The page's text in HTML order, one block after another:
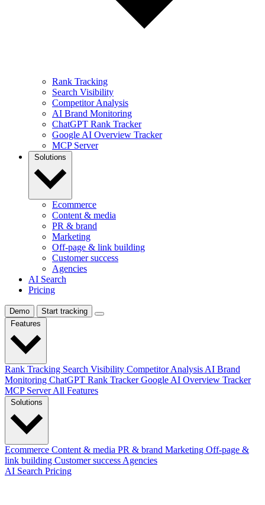
Rank Tracking
Search Visibility
Competitor Analysis
AI Brand Monitoring
ChatGPT Rank Tracker
Google AI Overview Tracker
MCP Server
Solutions
Ecommerce
Content & media
PR & brand
Marketing
Off-page & link building
Customer success
Agencies
AI Search
Pricing
Demo
Start tracking
Rank Tracking Search Visibility Competitor Analysis AI Brand
Monitoring ChatGPT Rank TrackerGoogle AI Overview Tracker
MCP ServerAll Features
Ecommerce Content & media PR & brand Marketing Off-page &
link building Customer success Agencies
AI Search Pricing